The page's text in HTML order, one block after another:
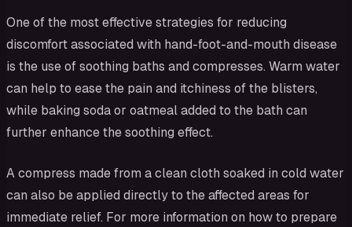
One of the most effective strategies for reducing
discomfort associated with hand-foot-and-mouth disease
is the use of soothing baths and compresses. Warm water
can help to ease the pain and itchiness of the blisters,
while baking soda or oatmeal added to the bath can
further enhance the soothing effect.
A compress made from a clean cloth soaked in cold water
can also be applied directly to the affected areas for
immediate relief. For more information on how to prepare